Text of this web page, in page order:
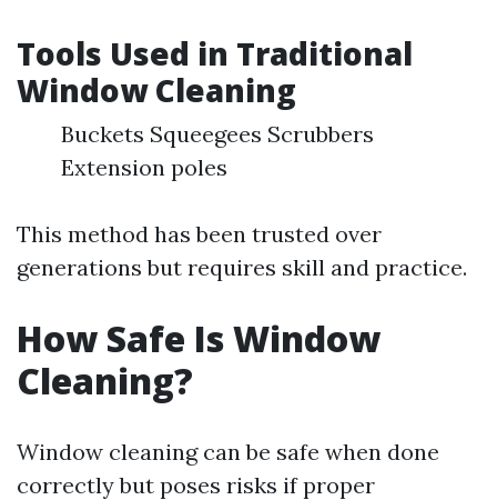
Tools Used in Traditional
Window Cleaning
Buckets Squeegees Scrubbers
Extension poles
This method has been trusted over
generations but requires skill and practice.
How Safe Is Window
Cleaning?
Window cleaning can be safe when done
correctly but poses risks if proper